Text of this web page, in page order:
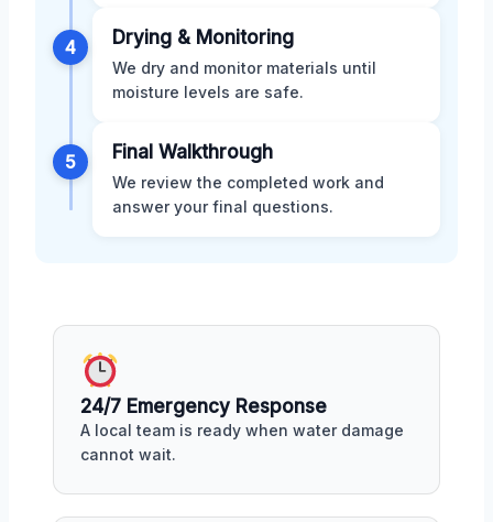
4 Drying & Monitoring
We dry and monitor materials until
moisture levels are safe.
5 Final Walkthrough
We review the completed work and
answer your final questions.
24/7 Emergency Response
A local team is ready when water damage
cannot wait.